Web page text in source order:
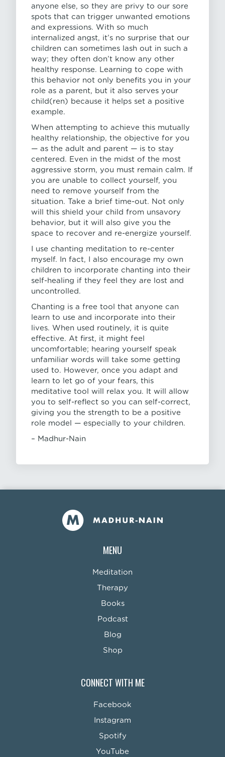
anyone else, so they are privy to our sore
spots that can trigger unwanted emotions
and expressions. With so much
internalized angst, it’s no surprise that our
children can sometimes lash out in such a
way; they often don’t know any other
healthy response. Learning to cope with
this behavior not only benefits you in your
role as a parent, but it also serves your
child(ren) because it helps set a positive
example.
When attempting to achieve this mutually
healthy relationship, the objective for you
— as the adult and parent — is to stay
centered. Even in the midst of the most
aggressive storm, you must remain calm. If
you are unable to collect yourself, you
need to remove yourself from the
situation. Take a brief time-out. Not only
will this shield your child from unsavory
behavior, but it will also give you the
space to recover and re-energize yourself.
I use chanting meditation to re-center
myself. In fact, I also encourage my own
children to incorporate chanting into their
self-healing if they feel they are lost and
uncontrolled.
Chanting is a free tool that anyone can
learn to use and incorporate into their
lives. When used routinely, it is quite
effective. At first, it might feel
uncomfortable; hearing yourself speak
unfamiliar words will take some getting
used to. However, once you adapt and
learn to let go of your fears, this
meditative tool will relax you. It will allow
you to self-reflect so you can self-correct,
giving you the strength to be a positive
role model — especially to your children.
– Madhur-Nain
MENU
Meditation
Therapy
Books
Podcast
Blog
Shop
CONNECT WITH ME
Facebook
Instagram
Spotify
YouTube